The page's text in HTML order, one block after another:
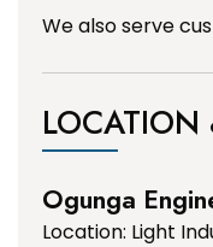
We also serve
Ogunga
Location: Light